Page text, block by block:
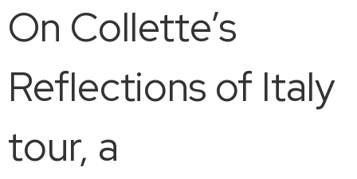
On Collette’s
Reflections of Italy
tour, a